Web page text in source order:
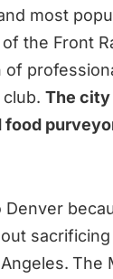
most
the Front
The city
food
Denver
The